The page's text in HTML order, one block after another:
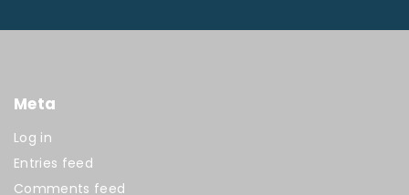
Meta
Log in
Entries feed
Comments feed